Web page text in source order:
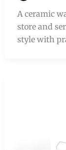
A ceramic
store and
style with